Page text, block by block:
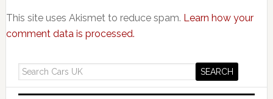
This site uses Akismet to reduce spam. Learn how your
comment data is processed.